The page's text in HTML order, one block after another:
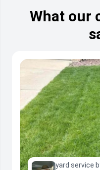
What our
yard service